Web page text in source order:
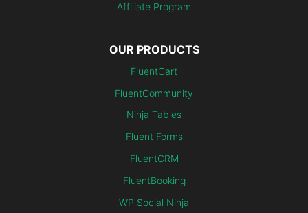
Affiliate Program
OUR PRODUCTS
FluentCart
FluentCommunity
Ninja Tables
Fluent Forms
FluentCRM
FluentBooking
WP Social Ninja